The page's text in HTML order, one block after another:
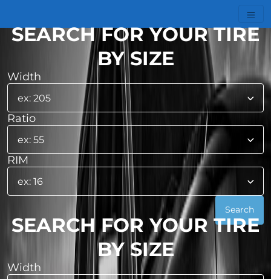
SEARCH FOR YOUR TIRE
BY SIZE
Width
Ratio
RIM
SEARCH FOR YOUR TIRE
BY SIZE
Width